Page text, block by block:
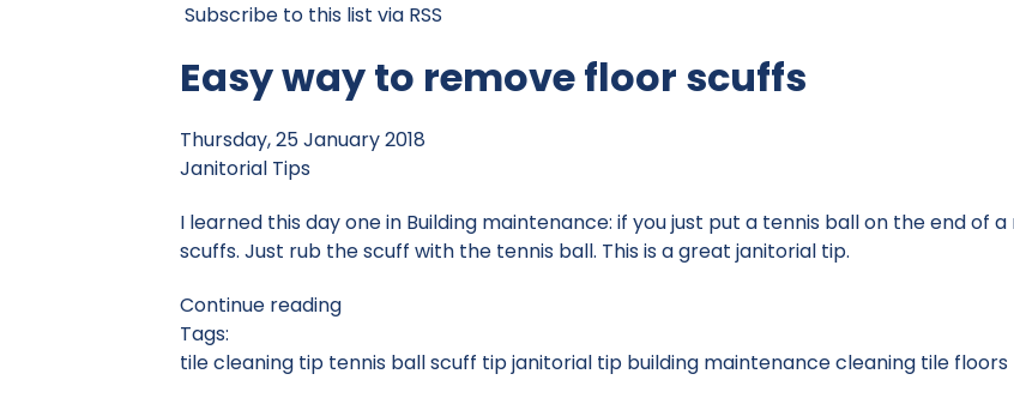
Subscribe to this list via RSS
Easy way to remove floor scuffs
Thursday, 25 January 2018
Janitorial Tips
I learned this day one in Building maintenance: if you just put a tennis ball on the end of
scuffs. Just rub the scuff with the tennis ball. This is a great janitorial tip.
Continue reading
Tags:
tile cleaning tip tennis ball scuff tipjanitorial tip building maintenancecleaning tile floors